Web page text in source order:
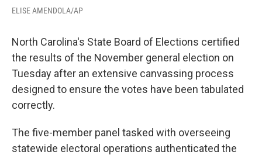
ELISE AMENDOLA/AP
North Carolina's State Board of Elections certified
the results of the November general election on
Tuesday after an extensive canvassing process
designed to ensure the votes have been tabulated
correctly.
The five-member panel tasked with overseeing
statewide electoral operations authenticated the